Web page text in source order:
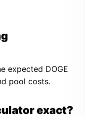
expected DOGE
pool costs.
exact?